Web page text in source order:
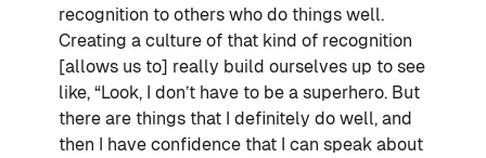
recognition to others who do things well.
Creating a culture of that kind of recognition
[allows us to] really build ourselves up to see
like, “Look, I don’t have to be a superhero. But
there are things that I definitely do well, and
then I have confidence that I can speak about